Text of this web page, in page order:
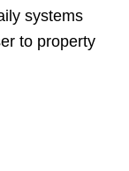
systems
to property